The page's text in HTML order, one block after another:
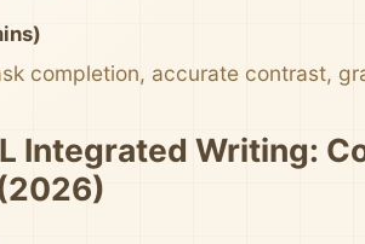
completion, accurate contrast,
Integrated Writing: